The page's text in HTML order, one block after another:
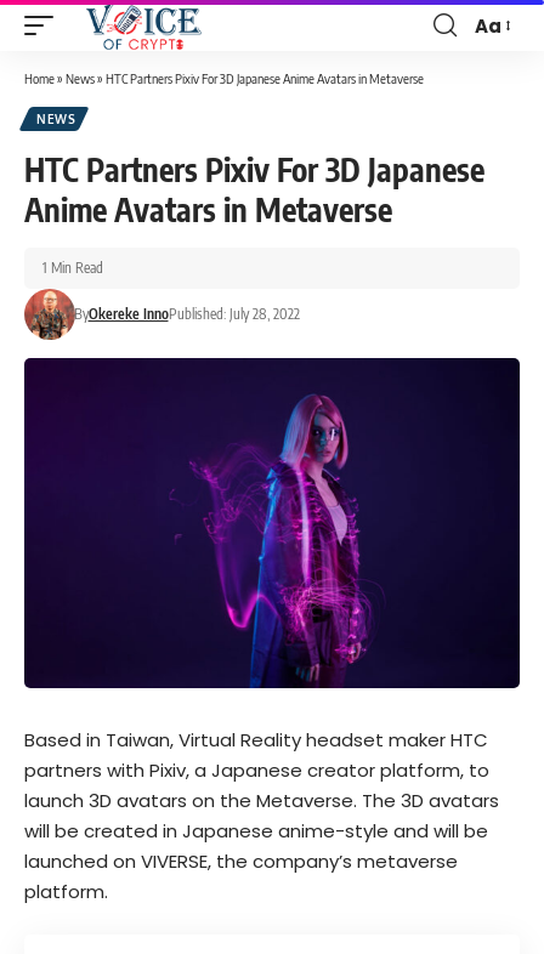
Aa
Home» News» HTC Partners Pixiv For 3D Japanese Anime Avatars in Metaverse
NEWS
HTC Partners Pixiv For 3D Japanese
Anime Avatars in Metaverse
ByOkereke InnoPublished: July 28, 2022
1 Min Read
Based in Taiwan, Virtual Reality headset maker HTC
partners with Pixiv, a Japanese creator platform, to
launch 3D avatars on the Metaverse. The 3D avatars
will be created in Japanese anime-style and will be
launched on VIVERSE, the company’s metaverse
platform.